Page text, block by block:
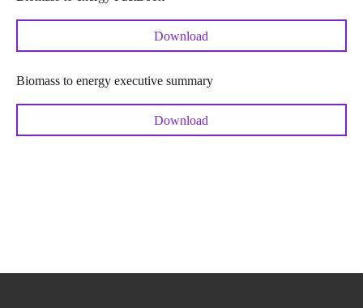
Download
Biomass to energy executive summary
Download